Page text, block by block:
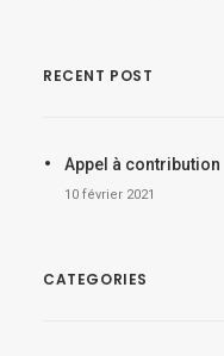
RECENT POST
Appel à contribution
10 février 2021
CATEGORIES